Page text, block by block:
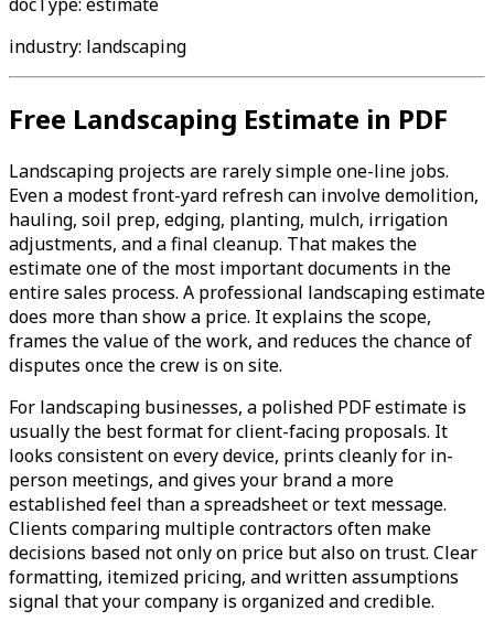
industry: landscaping
Free Landscaping Estimate in PDF
Landscaping projects are rarely simple one-line jobs.
Even a modest front-yard refresh can involve demolition,
hauling, soil prep, edging, planting, mulch, irrigation
adjustments, and a final cleanup. That makes the
estimate one of the most important documents in the
entire sales process. A professional landscaping estimate
does more than show a price. It explains the scope,
frames the value of the work, and reduces the chance of
disputes once the crew is on site.
For landscaping businesses, a polished PDF estimate is
usually the best format for client-facing proposals. It
looks consistent on every device, prints cleanly for in-
person meetings, and gives your brand a more
established feel than a spreadsheet or text message.
Clients comparing multiple contractors often make
decisions based not only on price but also on trust. Clear
formatting, itemized pricing, and written assumptions
signal that your company is organized and credible.